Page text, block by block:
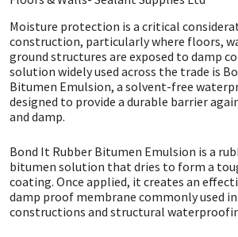
Moisture protection is a critical
construction, particularly where floors,
ground structures are exposed to damp
solution widely used across the trade is
Bitumen Emulsion, a solvent-free
designed to provide a durable barrier
and damp.
Bond It Rubber Bitumen Emulsion is a
bitumen solution that dries to form a
coating. Once applied, it creates an
damp proof membrane commonly used
constructions and structural
CT1
Dowsil
Everbuild
EVT
Fleetwood
General Purpose
Kitchen & Cleanroom
Laminate & Wood
Marine
Natural Stone
Putty
Tools & Accessories
Tile Adhesives
Wood Adhesive
Tools & Accessories
Varnish
WAX
Sockets & Spanners
Hardware & Fixings
Power Tool Accessories
Hand Tools